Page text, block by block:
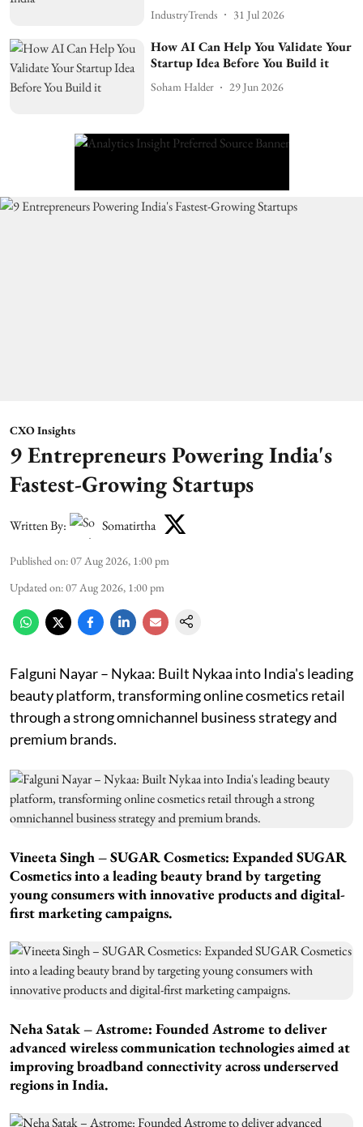
IndustryTrends 31 Jul 2026
How AI Can Help You Validate Your
Startup Idea Before You Build it
Soham Halder 29 Jun 2026
CXO Insights
9 Entrepreneurs Powering India's
Fastest-Growing Startups
Written By: Somatirtha
Published on:07 Aug 2026, 1:00 pm
Updated on:07 Aug 2026, 1:00 pm
Falguni Nayar – Nykaa: Built Nykaa into India's leading
beauty platform, transforming online cosmetics retail
through a strong omnichannel business strategy and
premium brands.
Vineeta Singh – SUGAR Cosmetics: Expanded SUGAR
Cosmetics into a leading beauty brand by targeting
young consumers with innovative products and digital-
first marketing campaigns.
Neha Satak – Astrome: Founded Astrome to deliver
advanced wireless communication technologies aimed at
improving broadband connectivity across underserved
regions in India.